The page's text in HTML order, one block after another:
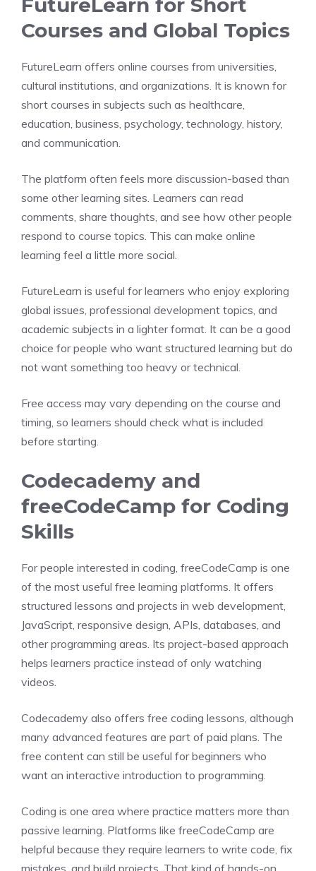
FutureLearn for Short
Courses and Global Topics
FutureLearn offers online courses from universities,
cultural institutions, and organizations. It is known for
short courses in subjects such as healthcare,
education, business, psychology, technology, history,
and communication.
The platform often feels more discussion-based than
some other learning sites. Learners can read
comments, share thoughts, and see how other people
respond to course topics. This can make online
learning feel a little more social.
FutureLearn is useful for learners who enjoy exploring
global issues, professional development topics, and
academic subjects in a lighter format. It can be a good
choice for people who want structured learning but do
not want something too heavy or technical.
Free access may vary depending on the course and
timing, so learners should check what is included
before starting.
Codecademy and
freeCodeCamp for Coding
Skills
For people interested in coding, freeCodeCamp is one
of the most useful free learning platforms. It offers
structured lessons and projects in web development,
JavaScript, responsive design, APIs, databases, and
other programming areas. Its project-based approach
helps learners practice instead of only watching
videos.
Codecademy also offers free coding lessons, although
many advanced features are part of paid plans. The
free content can still be useful for beginners who
want an interactive introduction to programming.
Coding is one area where practice matters more than
passive learning. Platforms like freeCodeCamp are
helpful because they require learners to write code, fix
mistakes, and build projects. That kind of hands-on